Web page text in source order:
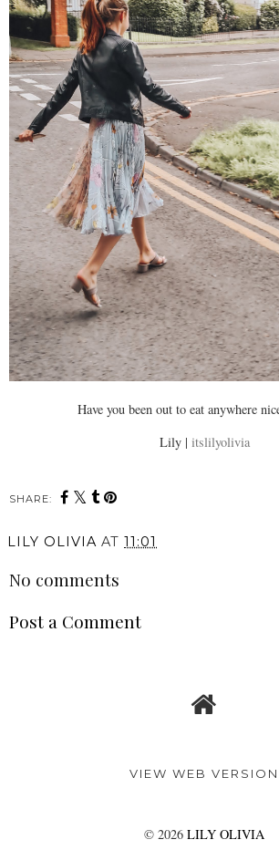
Have you been out to eat anywhere
Lily | itslilyolivia
SHARE:
LILY OLIVIA AT 11:01
No comments
Post a Comment
VIEW WEB VERSION
© 2026 LILY OLIVIA